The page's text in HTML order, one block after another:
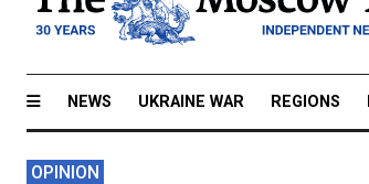
NEWS UKRAINE WAR REGIONS
OPINION